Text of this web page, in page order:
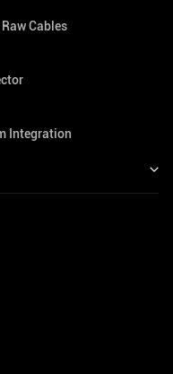
Cables
Integration